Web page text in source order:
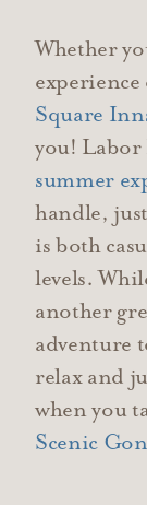
Whether
Square
you! Labor
summer
handle,
is both
levels.
another
adventure
relax and
when you
Scenic